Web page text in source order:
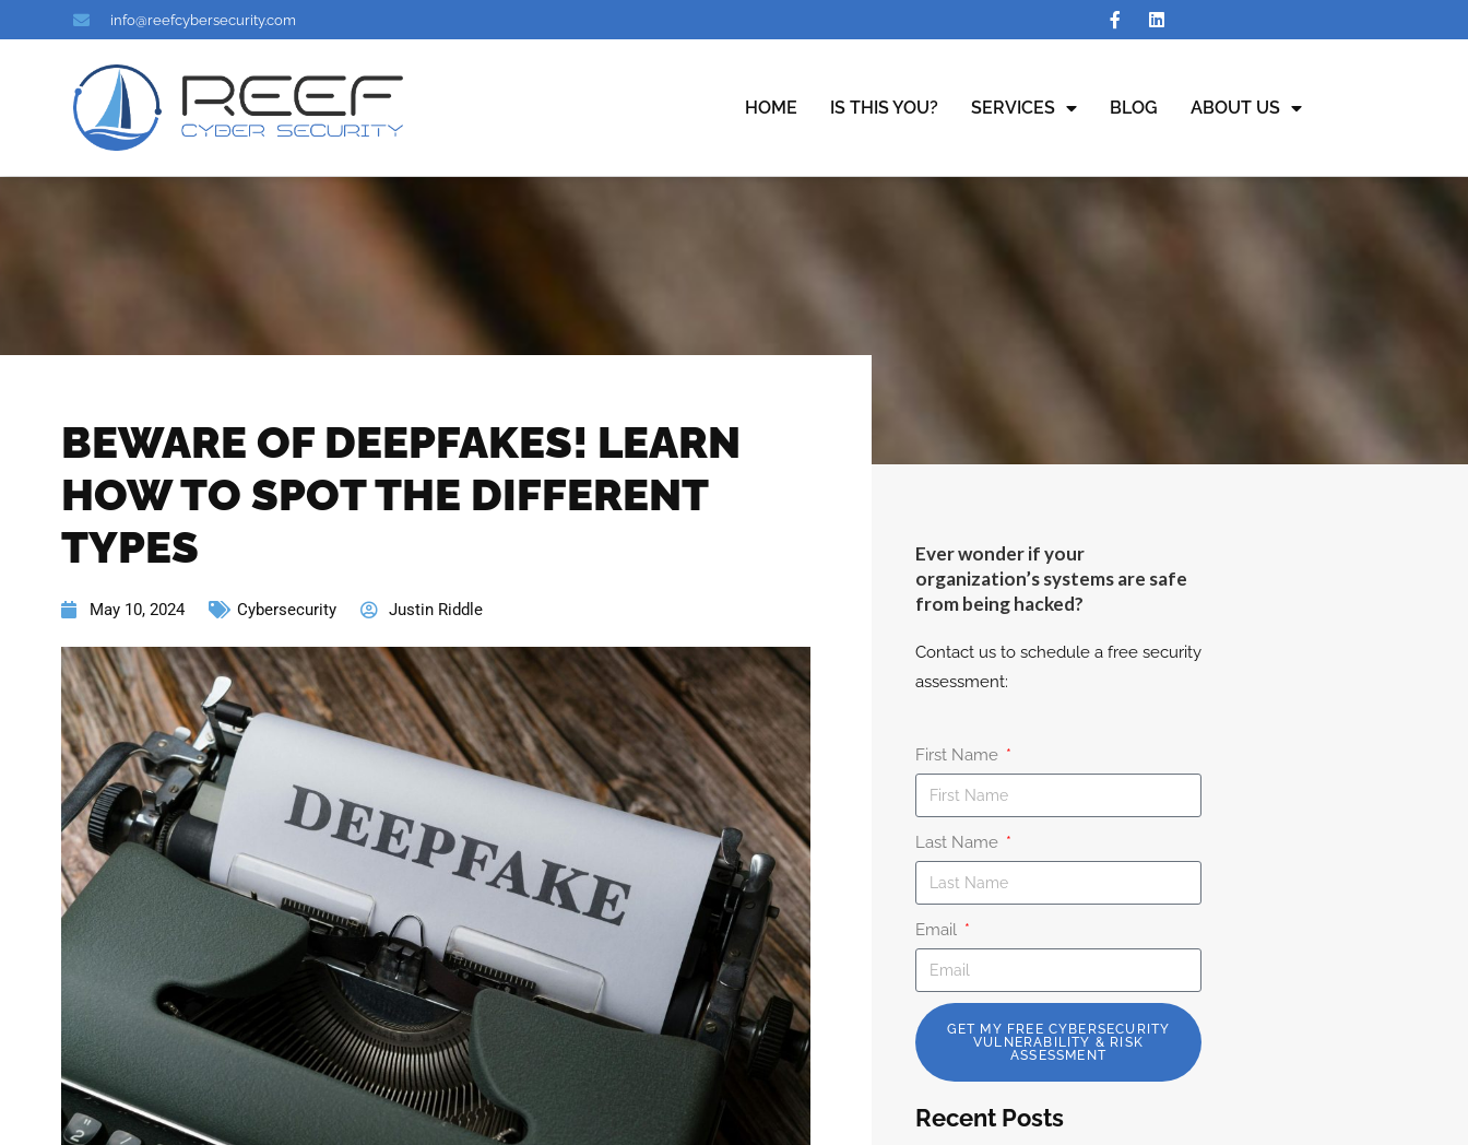
info@reefcybersecurity.com
HOME IS THIS YOU? SERVICES BLOG ABOUT US
BEWARE OF DEEPFAKES! LEARN
HOW TO SPOT THE DIFFERENT
TYPES
May 10, 2024 Cybersecurity Justin Riddle
Ever wonder if your
organization’s systems are safe
from being hacked?
Contact us to schedule a free security
assessment:
First Name
Last Name
Email
GET MY FREE CYBERSECURITY
VULNERABILITY & RISK
ASSESSMENT
Recent Posts